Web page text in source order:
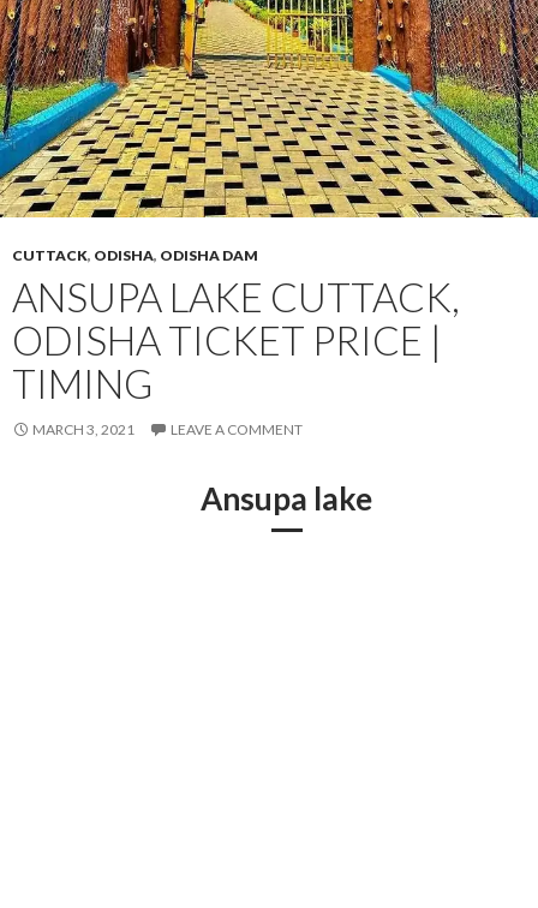
CUTTACK, ODISHA, ODISHA DAM
ANSUPA LAKE CUTTACK,
ODISHA TICKET PRICE |
TIMING
MARCH 3, 2021 LEAVE A COMMENT
Ansupa lake